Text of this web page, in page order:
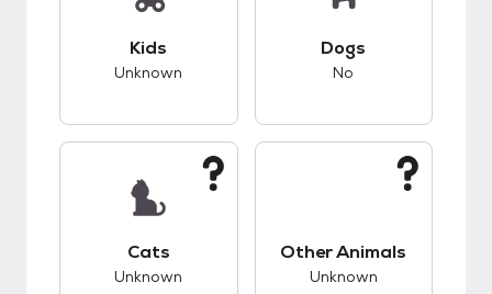
Kids
Unknown
Dogs
No
Cats
Unknown
Other Animals
Unknown